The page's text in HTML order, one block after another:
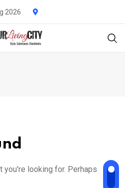
2026
you're looking for. Perhaps